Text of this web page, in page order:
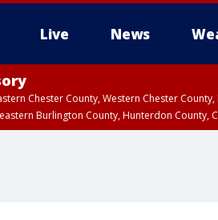
Live News
Chester County, Western Chester
Burlington County, Hunterdon